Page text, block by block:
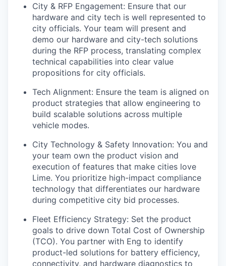
City & RFP Engagement: Ensure that our
hardware and city tech is well represented to
city officials. Your team will present and
demo our hardware and city-tech solutions
during the RFP process, translating complex
technical capabilities into clear value
propositions for city officials.
Tech Alignment: Ensure the team is aligned on
product strategies that allow engineering to
build scalable solutions across multiple
vehicle modes.
City Technology & Safety Innovation: You and
your team own the product vision and
execution of features that make cities love
Lime. You prioritize high-impact compliance
technology that differentiates our hardware
during competitive city bid processes.
Fleet Efficiency Strategy: Set the product
goals to drive down Total Cost of Ownership
(TCO). You partner with Eng to identify
product-led solutions for battery efficiency,
connectivity, and hardware diagnostics to